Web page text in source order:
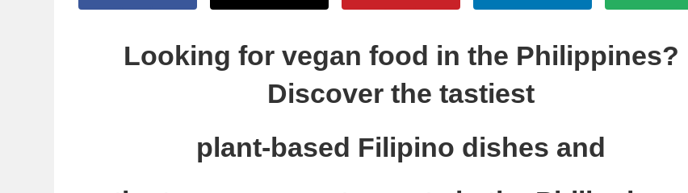
Looking for vegan food in the Philippines?
Discover the tastiest
plant-based Filipino dishes and